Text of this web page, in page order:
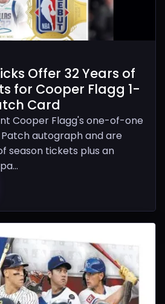
Offer 32 Years of
for Cooper Flagg 1-
Card
Cooper Flagg's one-of-one
autograph and are
season tickets plus an